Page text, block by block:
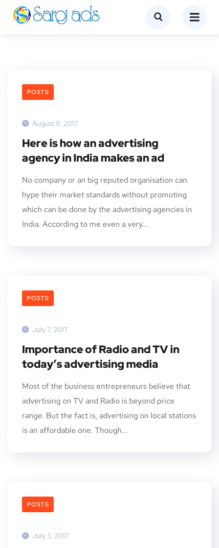
POSTS
August 9, 2017
Here is how an advertising
agency in India makes an ad
No company or an big reputed organisation can
hype their market standards without promoting
which can be done by the advertising agencies in
India. According to me even a very...
POSTS
July 7, 2017
Importance of Radio and TV in
today’s advertising media
Most of the business entrepreneurs believe that
advertising on TV and Radio is beyond price
range. But the fact is, advertising on local stations
is an affordable one. Though...
POSTS
July 3, 2017